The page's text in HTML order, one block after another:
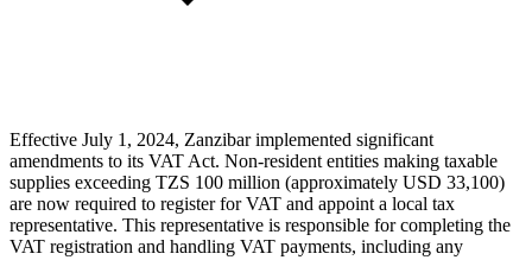
Effective July 1, 2024, Zanzibar implemented significant
amendments to its VAT Act. Non-resident entities making taxable
supplies exceeding TZS 100 million (approximately USD 33,100)
are now required to register for VAT and appoint a local tax
representative. This representative is responsible for completing the
VAT registration and handling VAT payments, including any